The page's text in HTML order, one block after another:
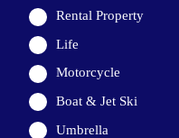
Rental Property
Life
Motorcycle
Boat & Jet Ski
Umbrella